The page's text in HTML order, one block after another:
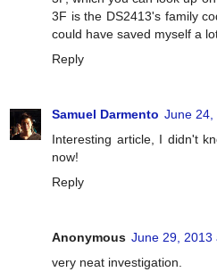
3F is the DS2413's family
could have saved myself a
Reply
Samuel Darmento June 24,
Interesting article, I didn't
now!
Reply
Anonymous June 29, 2013
very neat investigation.